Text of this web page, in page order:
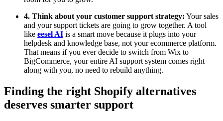
4. Think about your customer support strategy: Your sales
and your support tickets are going to grow together. A tool
like eesel AI is a smart move because it plugs into your
helpdesk and knowledge base, not your ecommerce platform.
That means if you ever decide to switch from Wix to
BigCommerce, your entire AI support system comes right
along with you, no need to rebuild anything.
Finding the right Shopify alternatives
deserves smarter support